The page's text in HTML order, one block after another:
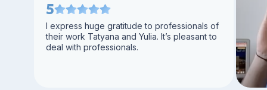
5
I express huge gratitude to professionals of
their work Tatyana and Yulia. It’s pleasant to
deal with professionals.